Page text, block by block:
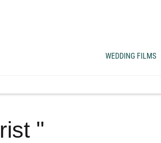
WEDDING FILMS
"